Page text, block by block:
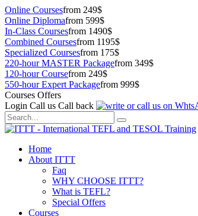
Online Coursesfrom 249$
Online Diplomafrom 599$
In-Class Coursesfrom 1490$
Combined Coursesfrom 1195$
Specialized Coursesfrom 175$
220-hour MASTER Packagefrom 349$
120-hour Coursefrom 249$
550-hour Expert Packagefrom 999$
Courses Offers
Login Call us Call back
Home
About ITTT
Faq
WHY CHOOSE ITTT?
What is TEFL?
Special Offers
Courses